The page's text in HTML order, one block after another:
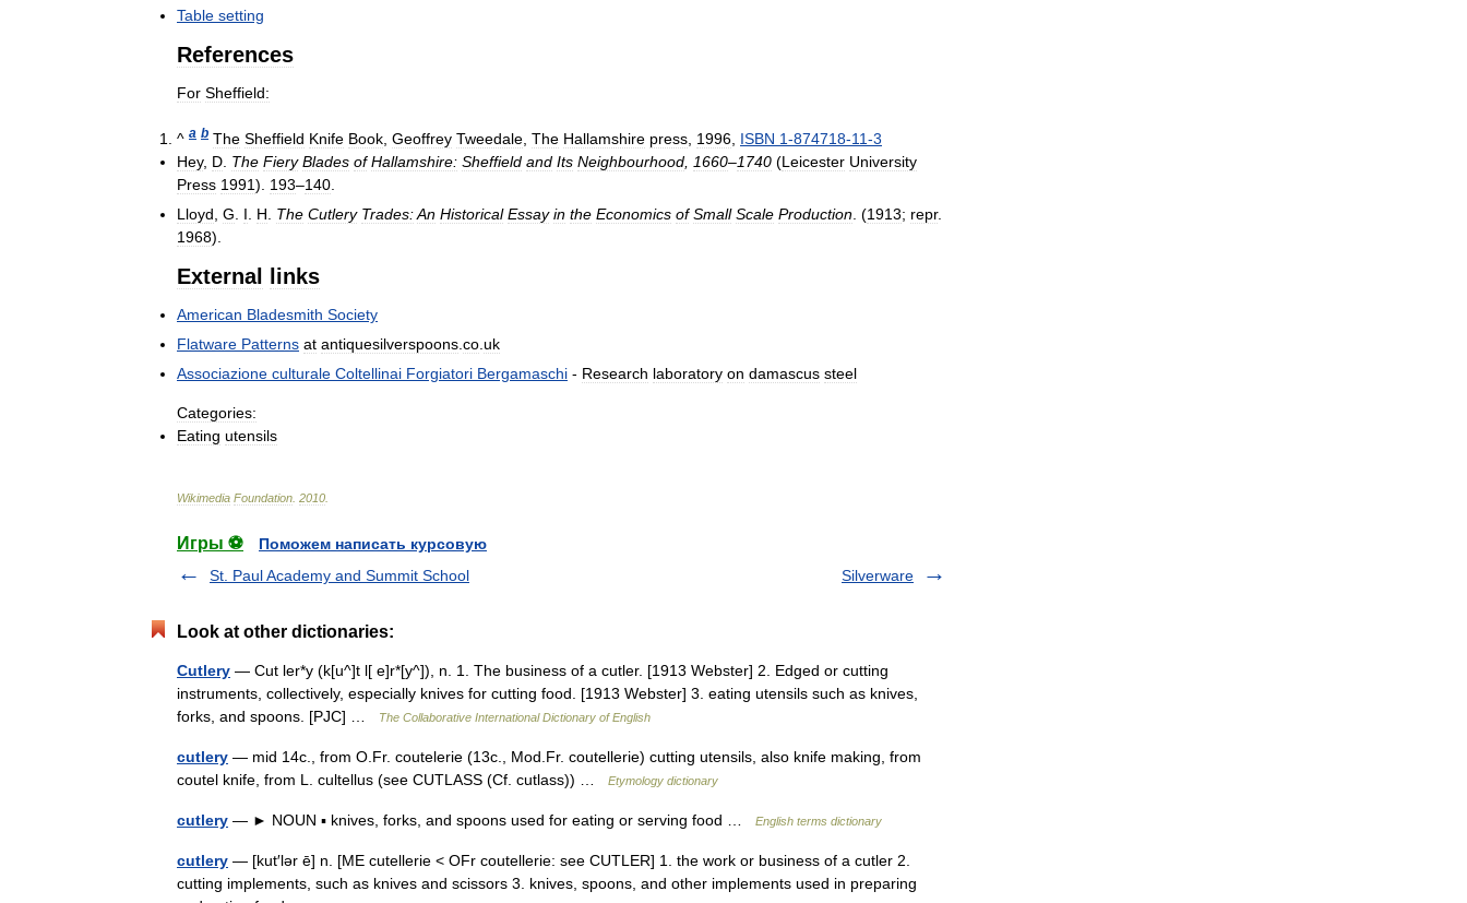
Table setting
References
For Sheffield:
^ a b The Sheffield Knife Book Geoffrey Tweedale The Hallamshire press 1996 ISBN 1-874718-11-3
Hey, D The Fiery Blades of Hallamshire: Sheffield and Its Neighbourhood 1660–1740 (Leicester University
Press 1991). 193–140
Lloyd G I H The Cutlery Trades:An Historical Essay in the Economics of Small Scale Production . (1913; repr.
1968).
External links
American Bladesmith Society
Flatware Patterns at antiquesilverspoons co uk
Associazione culturale Coltellinai Forgiatori Bergamaschi - Research laboratory on damascus steel
Categories:
Eating utensils
Wikimedia Foundation 2010
Игры ⚽
Поможем написать курсовую
St. Paul Academy and Summit School
Silverware
Look at other dictionaries:
Cutlery — Cut ler*y (k[u^]t l[ e]r*[y^]), n. 1. The business of a cutler. [1913 Webster] 2. Edged or cutting
instruments, collectively, especially knives for cutting food. [1913 Webster] 3. eating utensils such as knives,
forks, and spoons. [PJC] …
The Collaborative International Dictionary of English
cutlery — mid 14c., from O.Fr. coutelerie (13c., Mod.Fr. coutellerie) cutting utensils, also knife making, from
coutel knife, from L. cultellus (see CUTLASS (Cf. cutlass)) …
Etymology dictionary
cutlery — ► NOUN ▪ knives, forks, and spoons used for eating or serving food … English terms dictionary
cutlery — [kut′lər ē] n. [ME cutellerie < OFr coutellerie: see CUTLER] 1. the work or business of a cutler 2.
cutting implements, such as knives and scissors 3. knives, spoons, and other implements used in preparing